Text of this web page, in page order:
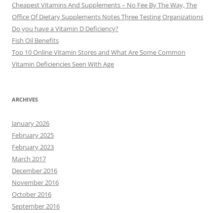
Cheapest Vitamins And Supplements – No Fee By The Way, The
Office Of Dietary Supplements Notes Three Testing Organizations
Do you have a Vitamin D Deficiency?
Fish Oil Benefits
Top 10 Online Vitamin Stores and What Are Some Common
Vitamin Deficiencies Seen With Age
ARCHIVES
January 2026
February 2025
February 2023
March 2017
December 2016
November 2016
October 2016
September 2016